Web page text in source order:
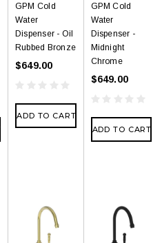
GPM Cold
Water
Dispenser - Oil
Rubbed Bronze
$649.00
ADD TO CART
GPM Cold
Water
Dispenser -
Midnight
Chrome
$649.00
ADD TO CART